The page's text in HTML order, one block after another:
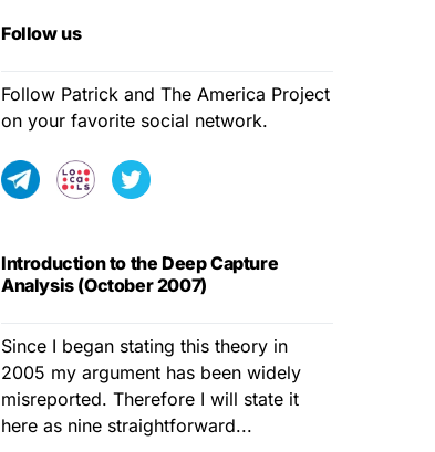
Follow us
Follow Patrick and The America Project
on your favorite social network.
Introduction to the Deep Capture
Analysis (October 2007)
Since I began stating this theory in
2005 my argument has been widely
misreported. Therefore I will state it
here as nine straightforward...